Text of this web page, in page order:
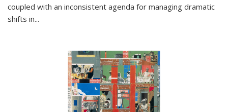
coupled with an inconsistent agenda for managing dramatic
shifts in...